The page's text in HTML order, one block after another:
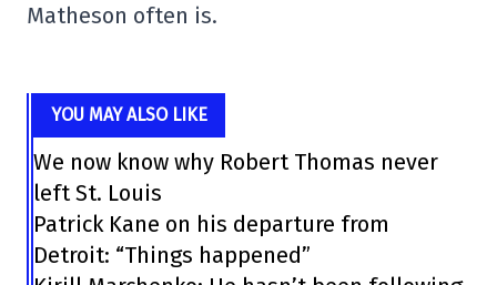
Matheson often is.
YOU MAY ALSO LIKE
We now know why Robert Thomas never
left St. Louis
Patrick Kane on his departure from
Detroit: “Things happened”